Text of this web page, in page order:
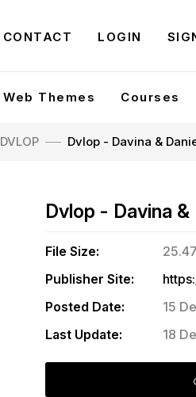
CONTACT LOGIN
Web Themes Courses
DVLOP Dvlop - Davina &
Dvlop - Davina &
File Size:
Publisher Site:
Posted Date:
15
Last Update:
18